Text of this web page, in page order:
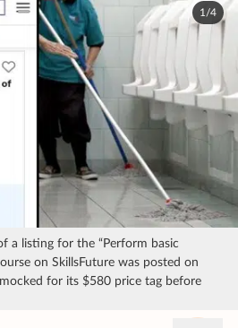
1/4
a listing for the “Perform basic
on SkillsFuture was posted on
for its $580 price tag before